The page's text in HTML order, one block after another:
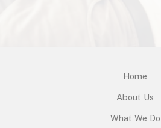
Home
About Us
What We Do